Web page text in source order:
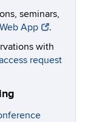
seminars,
App
.
with
request